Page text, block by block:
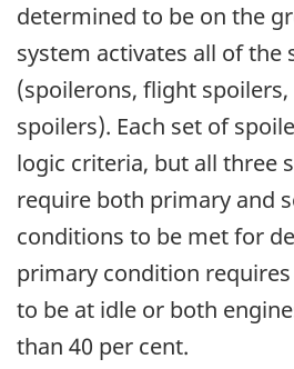
determined to be on the
system activates all of the
(spoilerons, flight
spoilers). Each set of
logic criteria, but all three
require both primary and
conditions to be met for
primary condition
to be at idle or both
than 40 per cent.